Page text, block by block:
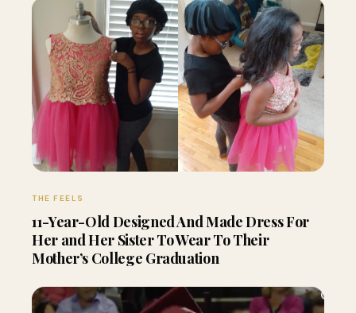
THE FEELS
11-Year-Old Designed And Made Dress For
Her and Her Sister To Wear To Their
Mother’s College Graduation